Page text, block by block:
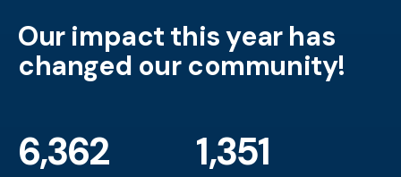
Our impact this year has
changed our community!
6,362 1,351